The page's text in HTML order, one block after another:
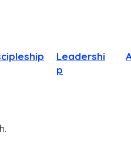
Leadershi
p